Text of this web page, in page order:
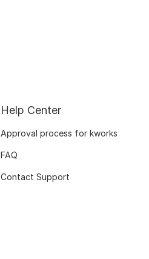
Help Center
Approval process for kworks
FAQ
Contact Support